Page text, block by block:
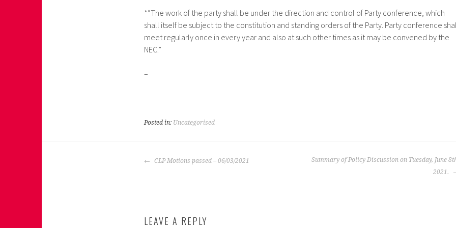
*“The work of the party shall be under the direction and control of Party conference, which
shall itself be subject to the constitution and standing orders of the Party. Party conference
meet regularly once in every year and also at such other times as it may be convened by the
NEC.”
–
Posted in: Uncategorised
POST
CLP Motions passed – 06/03/2021
Summary of Policy Discussion on Tuesday, June
2021.
LEAVE A REPLY